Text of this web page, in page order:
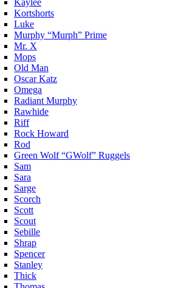
Kaylee
Kortshorts
Luke
Murphy “Murph” Prime
Mr. X
Mops
Old Man
Oscar Katz
Omega
Radiant Murphy
Rawhide
Riff
Rock Howard
Rod
Green Wolf “GWolf” Ruggels
Sam
Sara
Sarge
Scorch
Scott
Scout
Sebille
Shrap
Spencer
Stanley
Thick